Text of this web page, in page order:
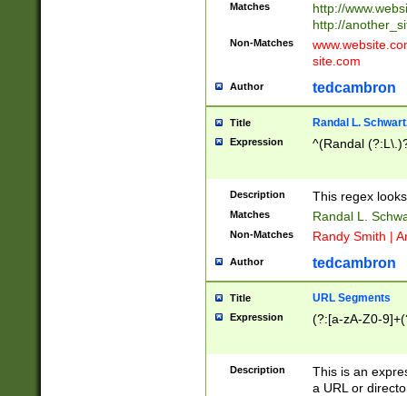
Matches
http://
http://
Non-Matches
site.com
Author tedcambron
Title Randal L.
Expression ^(Randal
Description This regex
Matches Randal L.
Non-Matches Randy Smith |
Author tedcambron
Title URL Segments
Expression (?:[a-zA-Z0-
Description
This is an
a URL or